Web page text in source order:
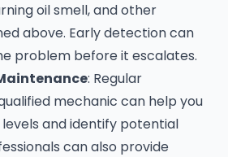
oil smell, and other
above. Early detection can
problem before it escalates.
: Regular
mechanic can help you
and identify potential
can also provide